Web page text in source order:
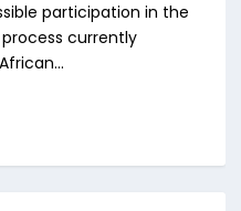
participation in the
currently